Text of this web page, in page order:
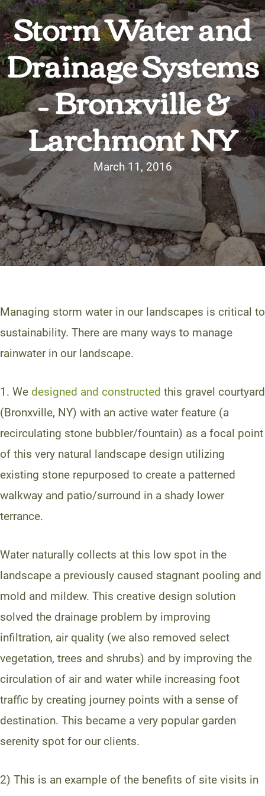
Storm Water and
Drainage Systems
– Bronxville &
Larchmont NY
March 11, 2016
Managing storm water in our landscapes is critical to
sustainability. There are many ways to manage
rainwater in our landscape.
1. We designed and constructed this gravel courtyard
(Bronxville, NY) with an active water feature (a
recirculating stone bubbler/fountain) as a focal point
of this very natural landscape design utilizing
existing stone repurposed to create a patterned
walkway and patio/surround in a shady lower
terrance.
Water naturally collects at this low spot in the
landscape a previously caused stagnant pooling and
mold and mildew. This creative design solution
solved the drainage problem by improving
infiltration, air quality (we also removed select
vegetation, trees and shrubs) and by improving the
circulation of air and water while increasing foot
traffic by creating journey points with a sense of
destination. This became a very popular garden
serenity spot for our clients.
2) This is an example of the benefits of site visits in